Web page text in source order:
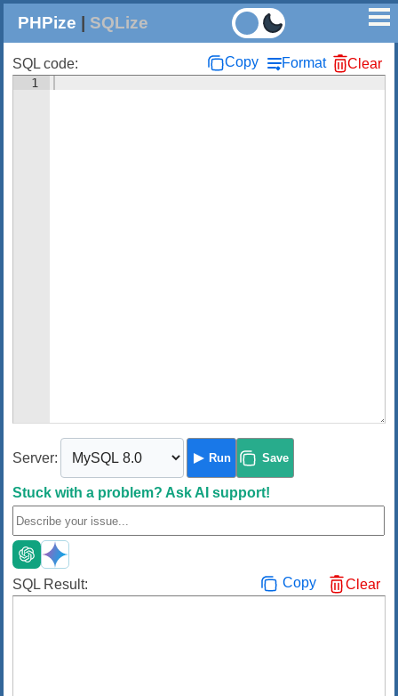
PHPize SQLize
SQL code: Copy Format Clear
1
Server: Run Save
Stuck with a problem?Ask AI support!
SQL Result: Copy Clear